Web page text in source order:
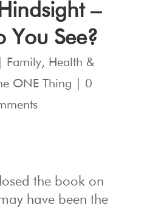
–
You See?
Family, Health &
ONE Thing
0
the book on
have been the